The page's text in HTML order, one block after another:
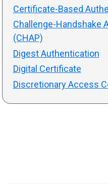
Certificate-Based
Challenge-Handshake
(CHAP)
Digest Authentication
Digital Certificate
Discretionary Access